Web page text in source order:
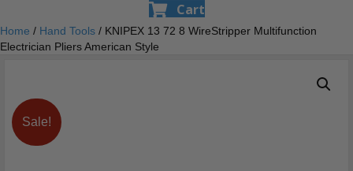
Cart
Home / Hand Tools / KNIPEX 13 72 8 WireStripper Multifunction
Electrician Pliers American Style
Sale!